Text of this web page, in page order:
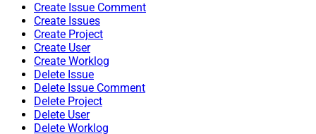
Create Issue Comment
Create Issues
Create Project
Create User
Create Worklog
Delete Issue
Delete Issue Comment
Delete Project
Delete User
Delete Worklog